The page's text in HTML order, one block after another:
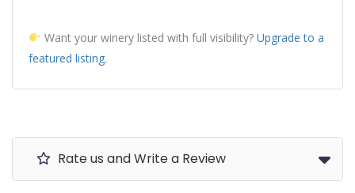
Want your winery listed with full visibility? Upgrade to a
featured listing.
Rate us and Write a Review